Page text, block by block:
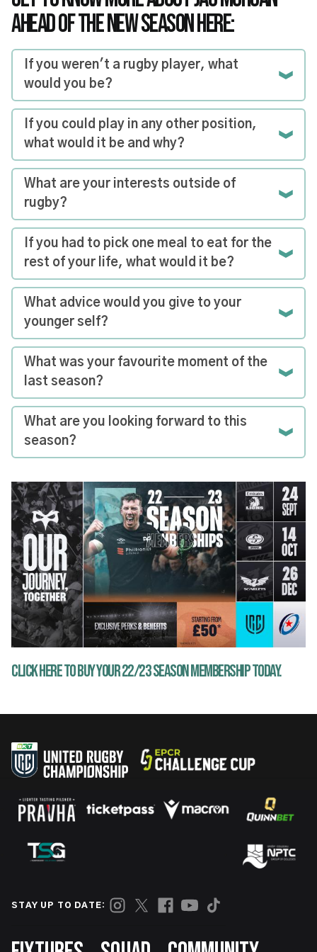
AHEAD OF THE NEW SEASON HERE:
If you weren't a rugby player, what
would you be?
If you could play in any other position,
what would it be and why?
What are your interests outside of
rugby?
If you had to pick one meal to eat for the
rest of your life, what would it be?
What advice would you give to your
younger self?
What was your favourite moment of the
last season?
What are you looking forward to this
season?
Image
CLICK HERE TO BUY YOUR 22/23 SEASON MEMBERSHIP TODAY.
STAY UP TO DATE: